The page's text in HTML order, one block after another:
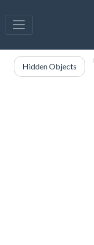
Hidden Objects